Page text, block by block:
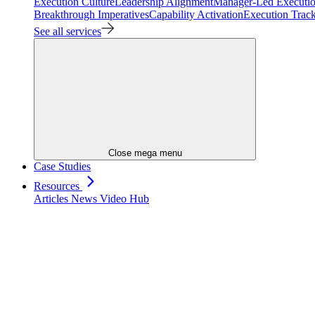
Breakthrough ImperativesCapability ActivationExecution
See all services
Close mega menu
Case Studies
Resources
Articles News Video Hub